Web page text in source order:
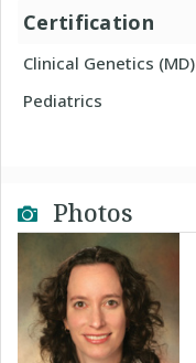
Certification
Clinical Genetics (MD)
Pediatrics
Photos